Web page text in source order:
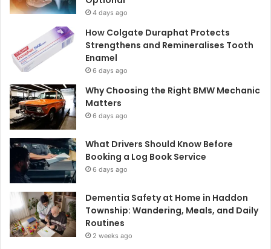
4 days ago
How Colgate Duraphat Protects
Strengthens and Remineralises Tooth
Enamel
6 days ago
Why Choosing the Right BMW Mechanic
Matters
6 days ago
What Drivers Should Know Before
Booking a Log Book Service
6 days ago
Dementia Safety at Home in Haddon
Township: Wandering, Meals, and Daily
Routines
2 weeks ago